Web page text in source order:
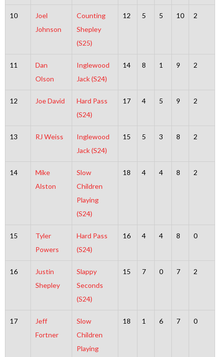
10
Joel
Johnson
Counting
Shepley
(S25)
12 5 5 10 2
11
Dan
Olson
Inglewood
Jack (S24)
14 8 1 9 2
12 Joe David
Hard Pass
(S24)
17 4 5 9 2
13 RJ Weiss
Inglewood
Jack (S24)
15 5 3 8 2
14
Mike
Alston
Slow
Children
Playing
(S24)
18 4 4 8 2
15
Tyler
Powers
Hard Pass
(S24)
16 4 4 8 0
16
Justin
Shepley
Slappy
Seconds
(S24)
15 7 0 7 2
17
Jeff
Fortner
Slow
Children
Playing
18 1 6 7 0